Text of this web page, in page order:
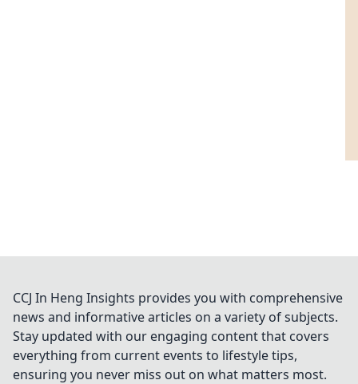
CCJ In Heng Insights provides you with comprehensive
news and informative articles on a variety of subjects.
Stay updated with our engaging content that covers
everything from current events to lifestyle tips,
ensuring you never miss out on what matters most.